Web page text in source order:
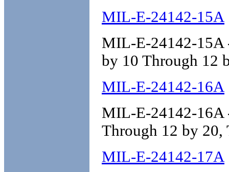
MIL-E-24142-15A
MIL-E-24142-15A
by 10 Through 12
MIL-E-24142-16A
MIL-E-24142-16A
Through 12 by 20,
MIL-E-24142-17A